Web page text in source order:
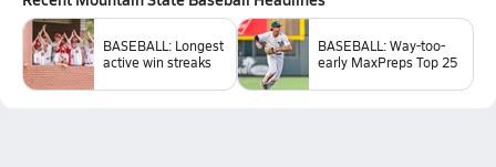
BASEBALL: Longest
active win streaks
BASEBALL: Way-too-
early MaxPreps Top 25